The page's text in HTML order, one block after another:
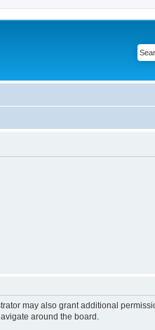
may also grant additional
around the board.